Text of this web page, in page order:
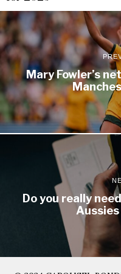
Mary Fowler’s
Do you really